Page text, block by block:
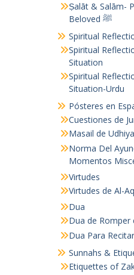
Ṣalāt & Salām-
Beloved ﷺ
Spiritual
Spiritual
Situation
Spiritual
Situation-Urdu
Pósteres en
Cuestiones de
Masail de
Norma Del
Momentos
Virtudes
Virtudes de Al-
Dua
Dua de Romper
Dua Para
Sunnahs &
Etiquettes of